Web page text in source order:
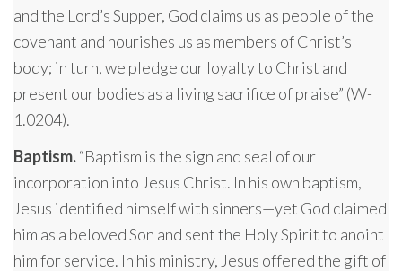
and the Lord’s Supper, God claims us as people of the
covenant and nourishes us as members of Christ’s
body; in turn, we pledge our loyalty to Christ and
present our bodies as a living sacrifice of praise” (W-
1.0204).
Baptism.“Baptism is the sign and seal of our
incorporation into Jesus Christ. In his own baptism,
Jesus identified himself with sinners—yet God claimed
him as a beloved Son and sent the Holy Spirit to anoint
him for service. In his ministry, Jesus offered the gift of